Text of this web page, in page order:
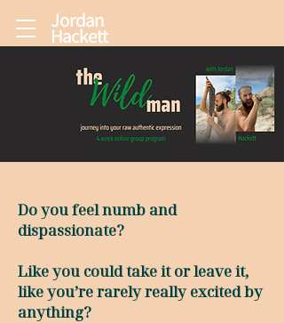
Jordan
Hackett
Do you feel numb and
dispassionate?
Like you could take it or leave it,
like you’re rarely really excited by
anything?